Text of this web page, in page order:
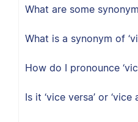
What are some
What is a synonym of
How do I pronounce
Is it ‘vice versa’ or ‘vice